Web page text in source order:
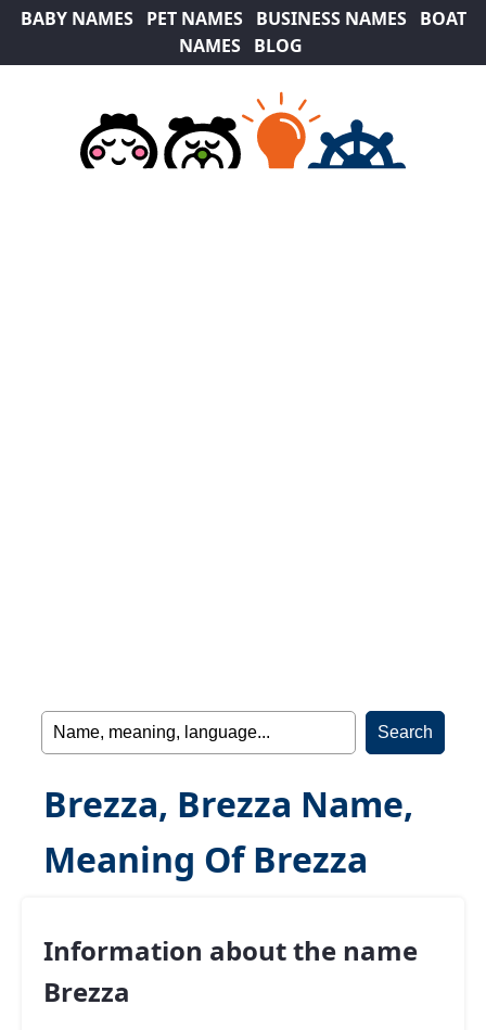
BABY NAMES PET NAMES BUSINESS NAMES
BOAT
NAMES
BLOG
Brezza, Brezza Name,
Meaning Of Brezza
Information about the name
Brezza